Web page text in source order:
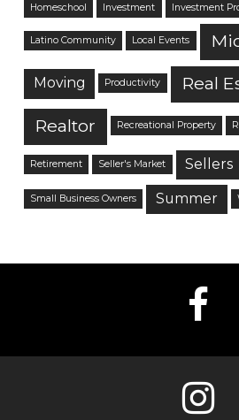
Homeschool Investment Investment
Latino Community Local Events
Moving Productivity Real
Realtor Recreational Property
Retirement Seller's Market Sellers
Small Business Owners Summer